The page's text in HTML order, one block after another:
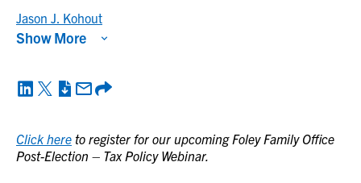
Click here to register for our upcoming Foley Family Office
Post-Election – Tax Policy Webinar.
Jason J. Kohout
Show More